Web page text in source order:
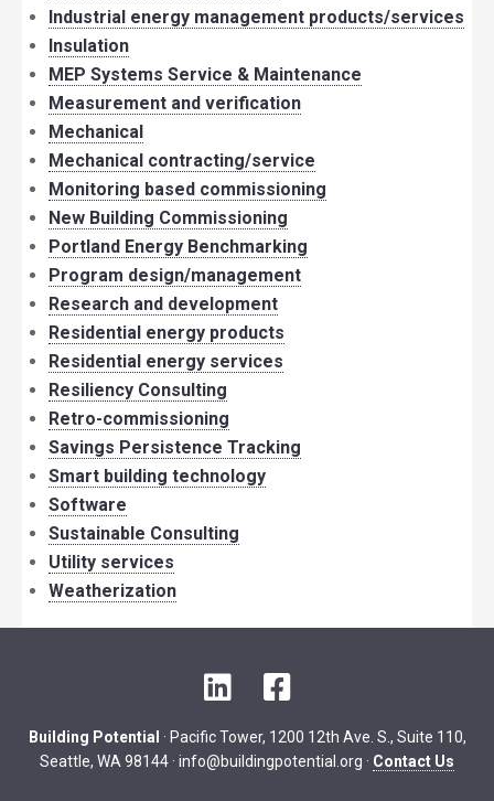
Industrial energy management products/services
Insulation
MEP Systems Service & Maintenance
Measurement and verification
Mechanical
Mechanical contracting/service
Monitoring based commissioning
New Building Commissioning
Portland Energy Benchmarking
Program design/management
Research and development
Residential energy products
Residential energy services
Resiliency Consulting
Retro-commissioning
Savings Persistence Tracking
Smart building technology
Software
Sustainable Consulting
Utility services
Weatherization
LinkedIn
Building Potential · Pacific Tower, 1200 12th Ave. S., Suite 110,
Seattle, WA 98144 · info@buildingpotential.org · Contact Us